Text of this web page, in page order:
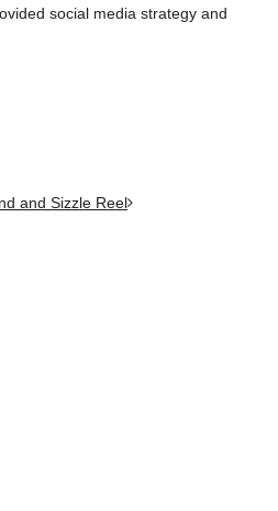
social media strategy and
and Sizzle Reel